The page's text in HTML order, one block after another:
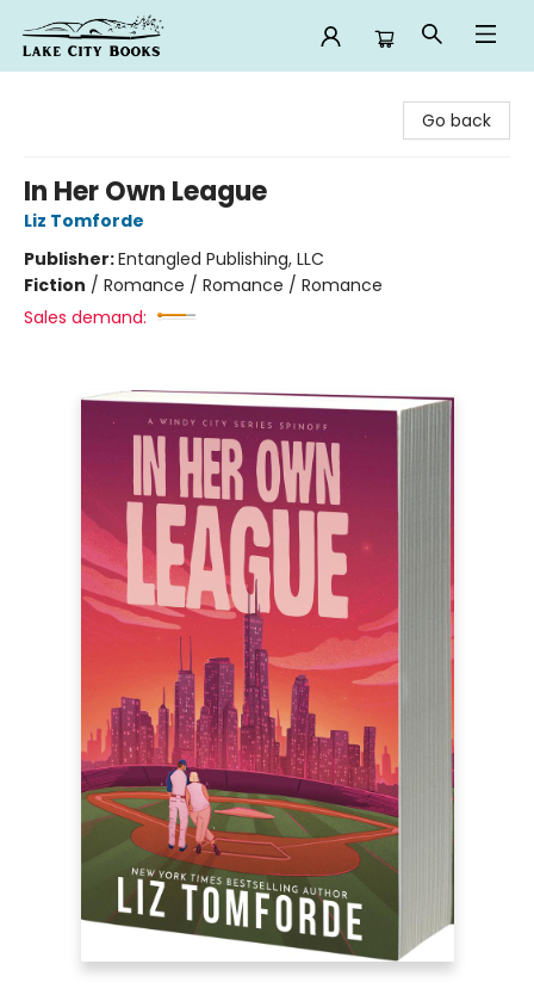
Go back
In Her Own League
Liz Tomforde
Publisher:Entangled Publishing, LLC
Fiction / Romance / Romance / Romance
Sales demand: